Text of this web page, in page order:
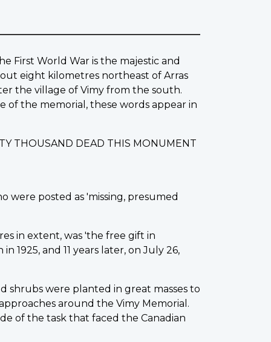
First World War is the majestic and
eight kilometres northeast of Arras
the village of Vimy from the south.
of the memorial, these words appear in
THOUSAND DEAD THIS MONUMENT
were posted as 'missing, presumed
in extent, was 'the free gift in
and 11 years later, on July 26,
shrubs were planted in great masses to
around the Vimy Memorial.
of the task that faced the Canadian